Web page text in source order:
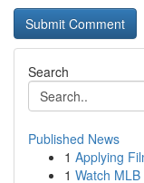
Search
Published News
1 Applying
1 Watch